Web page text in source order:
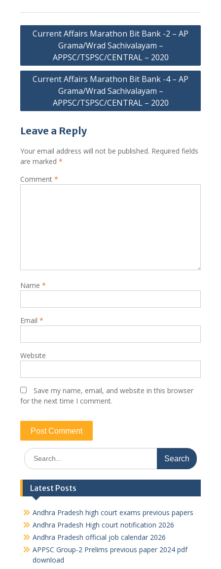
Post
navigation
Current Affairs Marathon Bit Bank -2 – AP
Grama/Wrad Sachivalayam –
APPSC/TSPSC/CENTRAL – 2020
Current Affairs Marathon Bit Bank -4 – AP
Grama/Wrad Sachivalayam –
APPSC/TSPSC/CENTRAL – 2020
Leave a Reply
Your email address will not be published. Required fields
are marked *
Comment *
Name *
Email *
Website
Save my name, email, and website in this browser
for the next time I comment.
Search
for:
Latest Posts
Andhra Pradesh high court exams previous papers
Andhra Pradesh High court notification 2026
Andhra Pradesh official job calendar 2026
APPSC Group-2 Prelims previous paper 2024 pdf
download